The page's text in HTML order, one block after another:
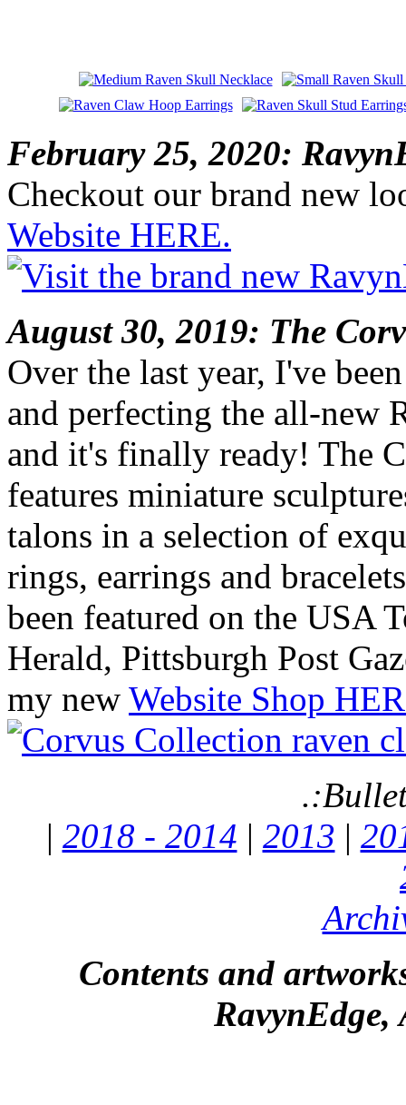
February 25, 2020:
Checkout our brand new
Website HERE.
August 30, 2019: The
Over the last year, I've
and perfecting the all-new
and it's finally ready! The
features miniature
talons in a selection of
rings, earrings and
been featured on the USA
Herald, Pittsburgh Post
my new Website Shop
| 2018 - 2014 | 2013 |
Contents and
RavynEdge,